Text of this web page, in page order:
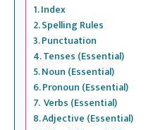
Index
Spelling Rules
Punctuation
Tenses (Essential)
Noun (Essential)
Pronoun (Essential)
Verbs (Essential)
Adjective (Essential)